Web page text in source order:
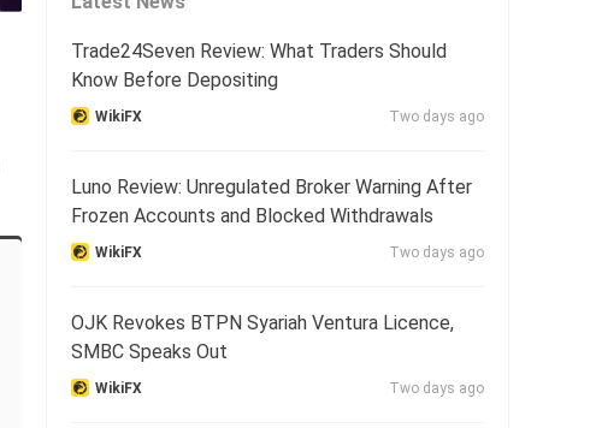
Trade24Seven Review: What Traders Should
Know Before Depositing
WikiFX Two days ago
Luno Review: Unregulated Broker Warning After
Frozen Accounts and Blocked Withdrawals
WikiFX Two days ago
OJK Revokes BTPN Syariah Ventura Licence,
SMBC Speaks Out
WikiFX Two days ago